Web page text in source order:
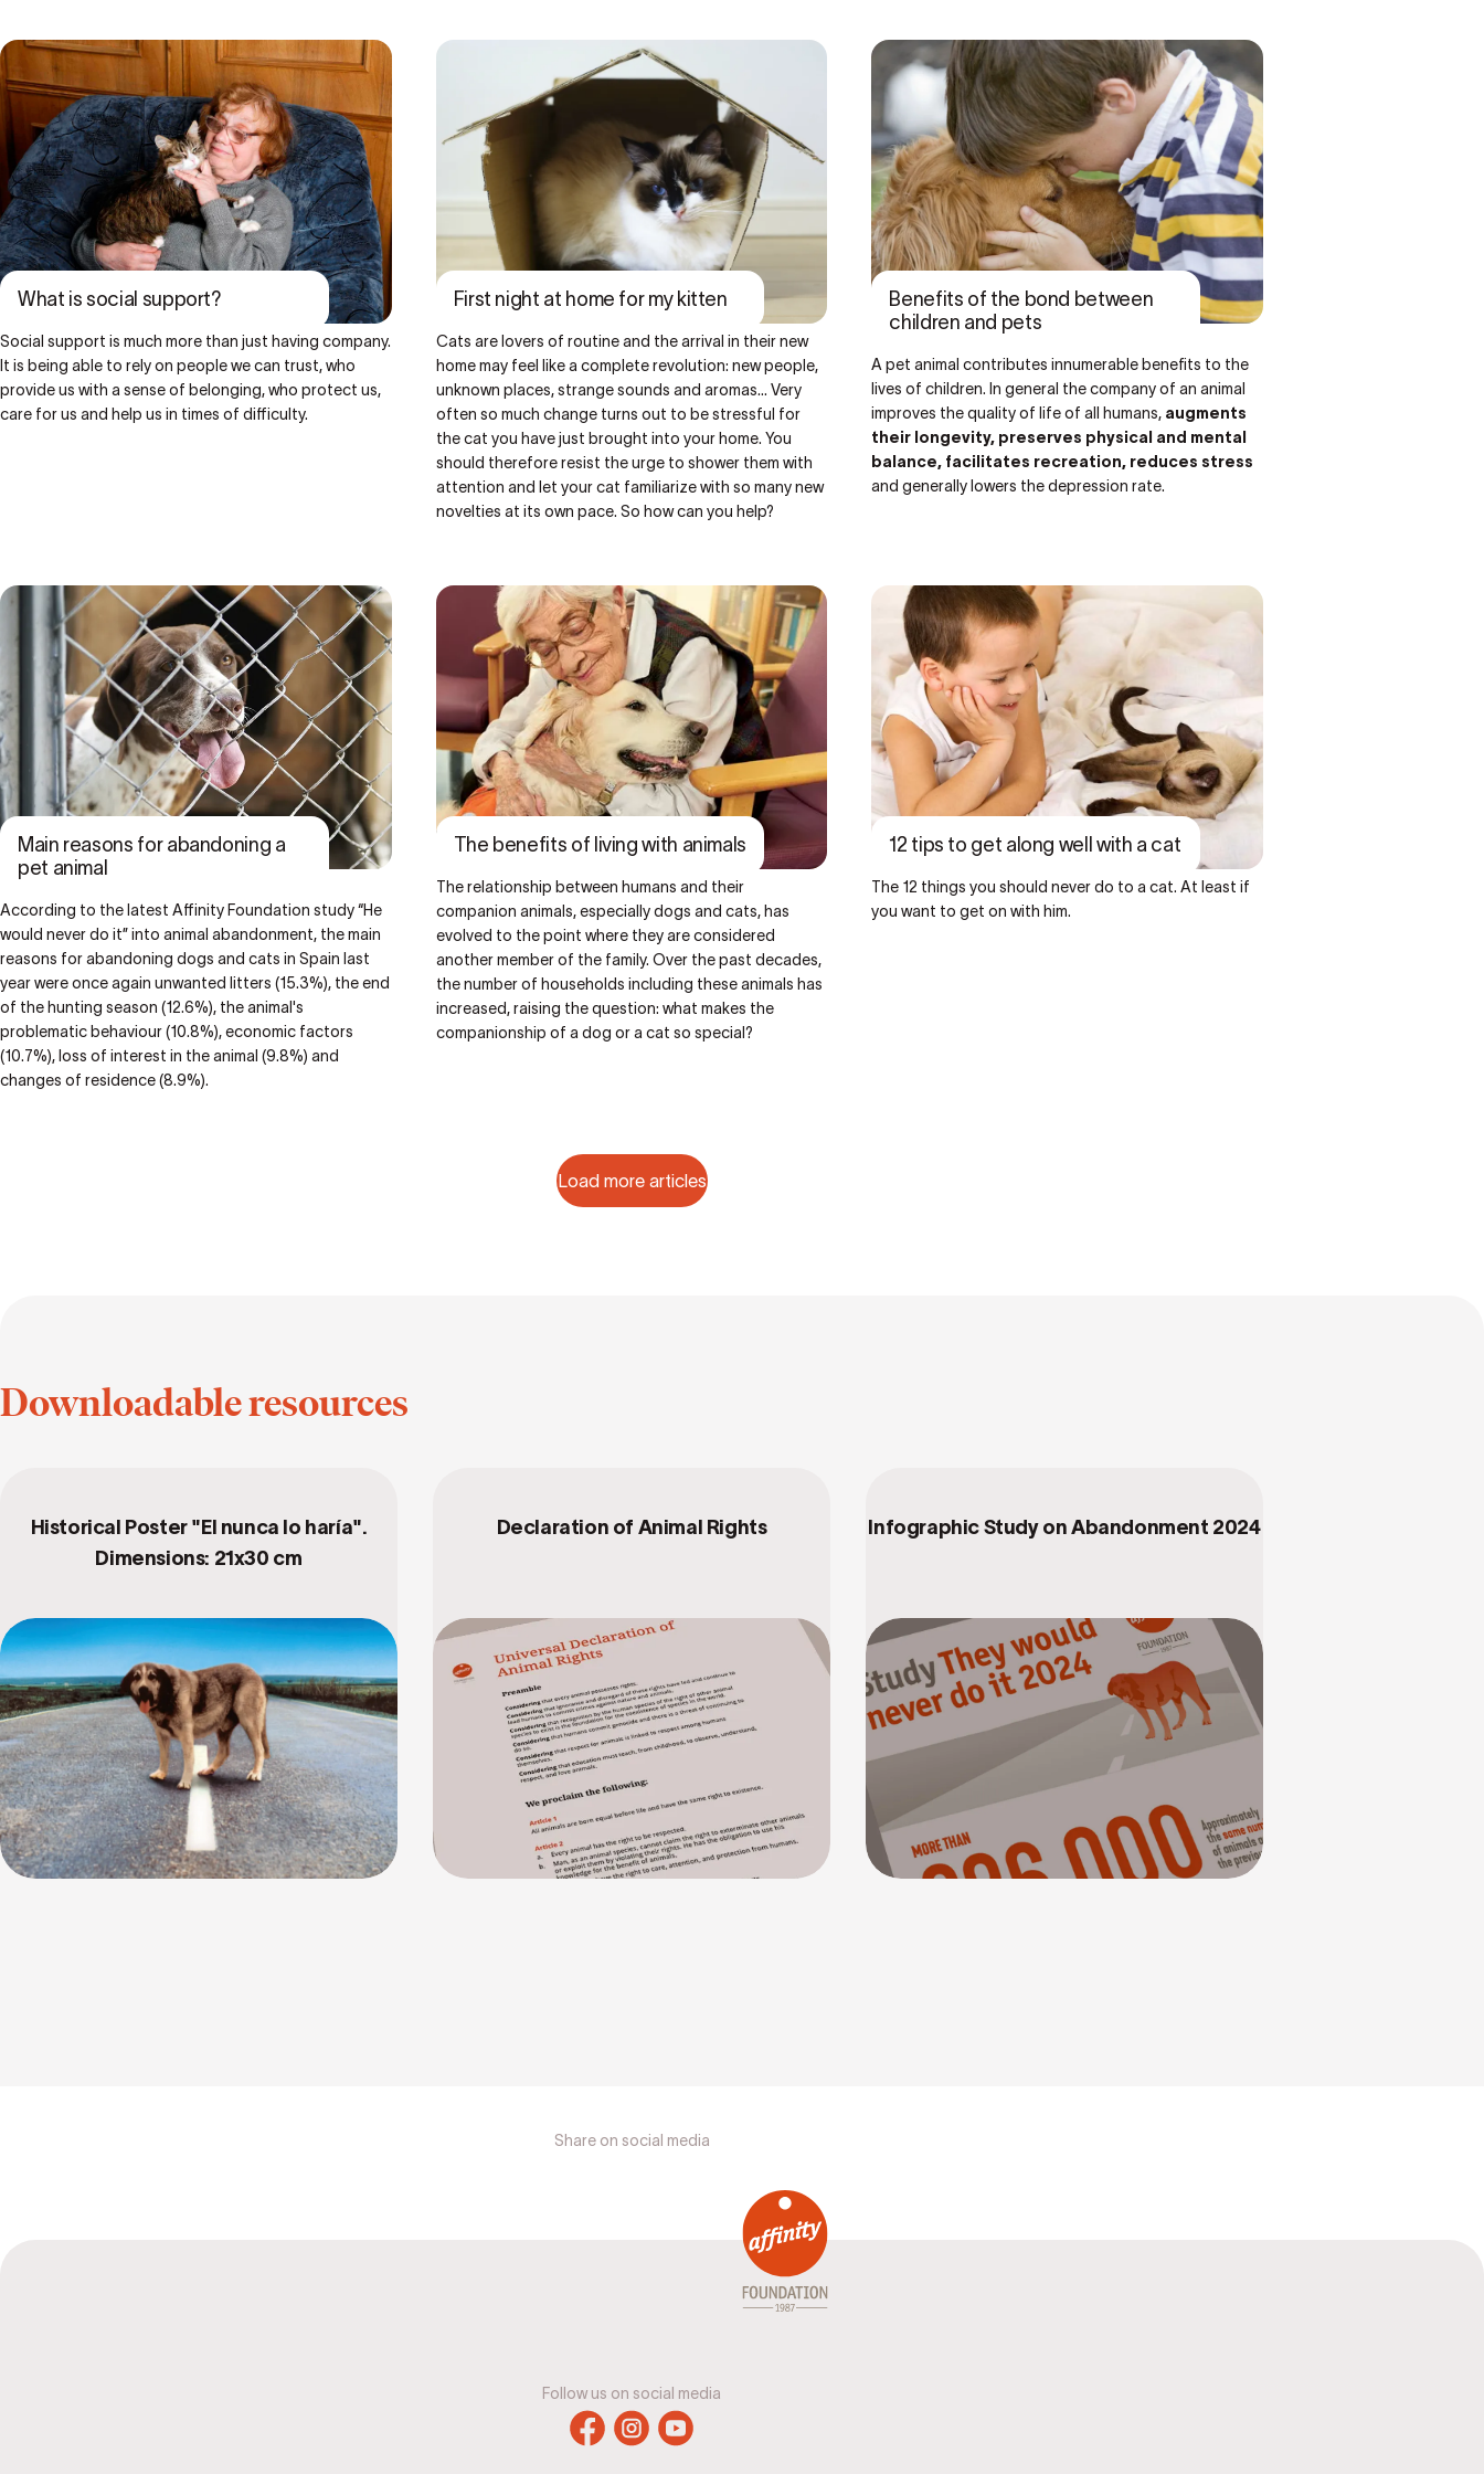
What is social support?
Social support is much more than just having company.
It is being able to rely on people we can trust, who
provide us with a sense of belonging, who protect us,
care for us and help us in times of difficulty.
First night at home for my kitten
Cats are lovers of routineand the arrival in their new
home may feel like a complete revolution: new people,
unknown places, strange sounds and aromas... Very
often so much change turns out to be stressful for
the cat you have just brought into your home. You
should therefore resist the urge to shower them with
attention and let your cat familiarize with so many new
novelties at its own pace. So how can you help?
Benefits of the bond between
children and pets
A pet animal contributes innumerable benefits to the
lives of children. In general the company of an animal
improves the quality of life of all humans, augments
their longevity, preserves physical and mental
balance, facilitates recreation, reduces stress
and generally lowers the depression rate.
Main reasons for abandoning a
pet animal
According to the latest Affinity Foundation study “He
would never do it” into animal abandonment, the main
reasons for abandoning dogs and cats in Spain last
year were once again unwanted litters (15.3%), the end
of the hunting season (12.6%), the animal's
problematic behaviour (10.8%), economic factors
(10.7%), loss of interest in the animal (9.8%) and
changes of residence (8.9%).
The benefits of living with animals
The relationship between humans and their
companion animals, especially dogs and cats, has
evolved to the point where they are considered
another member of the family. Over the past decades,
the number of households including these animals has
increased, raising the question: what makes the
companionship of a dog or a cat so special?
12 tips to get along well with a cat
The 12 things you should never do to a cat. At least if
you want to get on with him.
Load more articles
Downloadable resources
Historical Poster "El nunca lo haría".
Dimensions: 21x30 cm
Declaration of Animal Rights Infographic Study on Abandonment 2024
Share on social media
Follow us on social media